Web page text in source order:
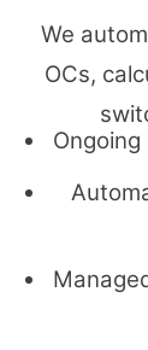
We
OCs,